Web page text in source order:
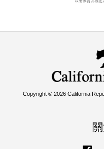
Copyright © 2026 California